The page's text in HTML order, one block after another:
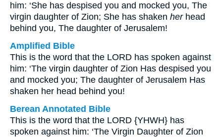
him: ‘She has despised you and mocked you, The
virgin daughter of Zion; She has shaken herhead
behind you, The daughter of Jerusalem!
Amplified Bible
This is the word that the LORD has spoken against
him: ‘The virgin daughter of Zion Has despised you
and mocked you; The daughter of Jerusalem Has
shaken her head behind you!
Berean Annotated Bible
This is the word that the LORD {YHWH} has
spoken against him: ‘The Virgin Daughter of Zion